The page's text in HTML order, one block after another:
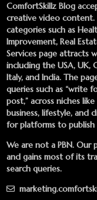
ComfortSkillz Blog
creative video content.
categories such as
Improvement, Real
Services page attracts
including the USA, UK,
Italy, and India. The
queries such as “write
post,” across niches
business, lifestyle, and
for platforms to
We are not a PBN. Our
and gains most of its
search queries.